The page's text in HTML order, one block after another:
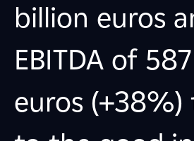
billion euros
EBITDA of
euros (+38%)